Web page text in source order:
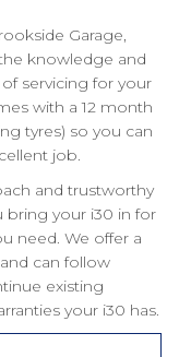
Garage,
knowledge and
servicing for your
with a 12 month
tyres) so you can
job.
and trustworthy
bring your i30 in for
need. We offer a
can follow
existing
your i30 has.